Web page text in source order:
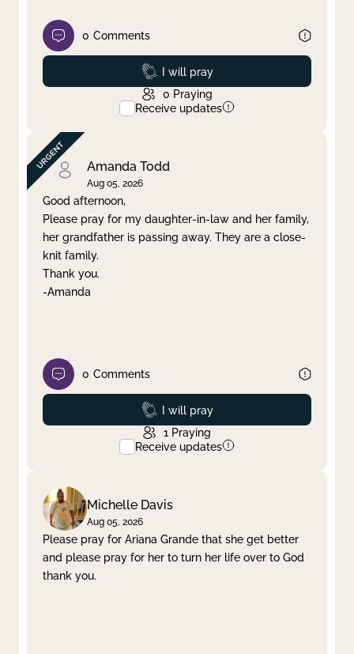
0 Comments
Prayed
I will pray
0 Praying
Receive updates
Amanda Todd
Aug 05, 2026
Good afternoon,
Please pray for my daughter-in-law and her family,
her grandfather is passing away. They are a close-
knit family.
Thank you.
-Amanda
0 Comments
Prayed
I will pray
1 Praying
Receive updates
Michelle Davis
Aug 05, 2026
Please pray for Ariana Grande that she get better
and please pray for her to turn her life over to God
thank you.